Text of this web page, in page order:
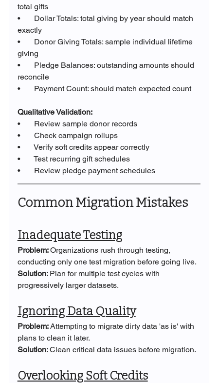
total gifts
•       Dollar Totals: total giving by year should match
exactly
•       Donor Giving Totals: sample individual lifetime
giving
•       Pledge Balances: outstanding amounts should
reconcile
•       Payment Count: should match expected count
Qualitative Validation:
•       Review sample donor records
•       Check campaign rollups
•       Verify soft credits appear correctly
•       Test recurring gift schedules
•       Review pledge payment schedules
Common Migration Mistakes
Inadequate Testing
Problem: Organizations rush through testing,
conducting only one test migration before going live.
Solution: Plan for multiple test cycles with
progressively larger datasets.
Ignoring Data Quality
Problem: Attempting to migrate dirty data 'as is' with
plans to clean it later.
Solution: Clean critical data issues before migration.
Overlooking Soft Credits